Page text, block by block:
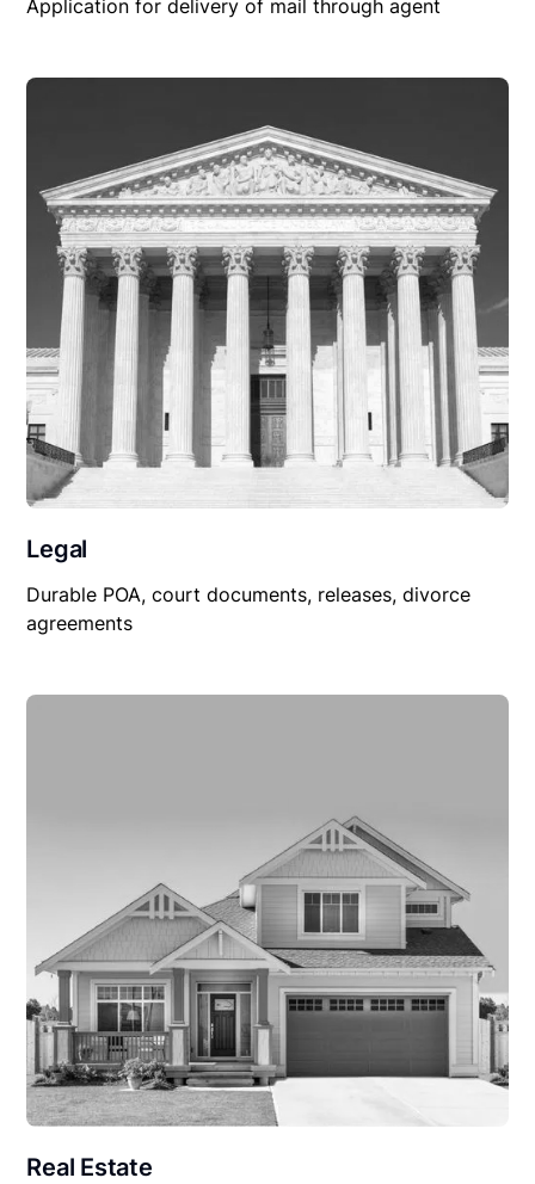
Application for delivery of mail through agent
Legal
Durable POA, court documents, releases, divorce
agreements
Real Estate